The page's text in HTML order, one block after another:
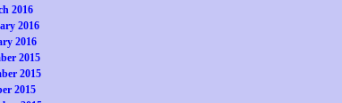
2016
2016
2016
2015
2015
2015